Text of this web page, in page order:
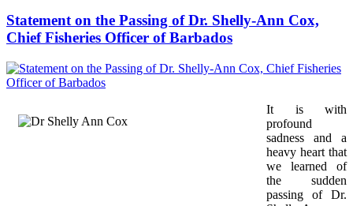
Statement on the Passing of Dr. Shelly-Ann Cox,
Chief Fisheries Officer of Barbados
It is with
profound
sadness and a
heavy heart that
we learned of
the sudden
passing of Dr.